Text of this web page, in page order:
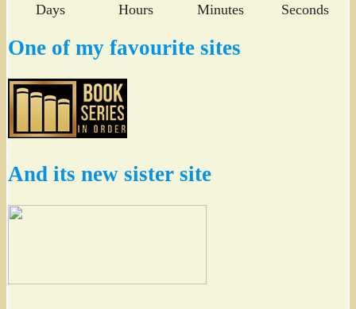
Days Hours Minutes Seconds
One of my favourite sites
And its new sister site